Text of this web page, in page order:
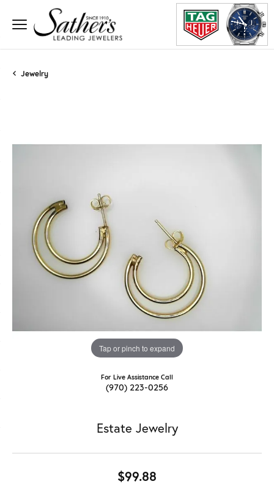
Jewelry
Tap or pinch to expand
For Live Assistance Call
(970) 223-0256
Estate Jewelry
$99.88